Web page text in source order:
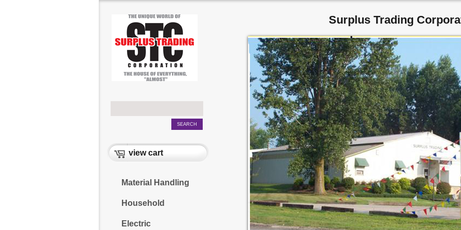
view cart
Material Handling
Household
Electric
Surplus Trading